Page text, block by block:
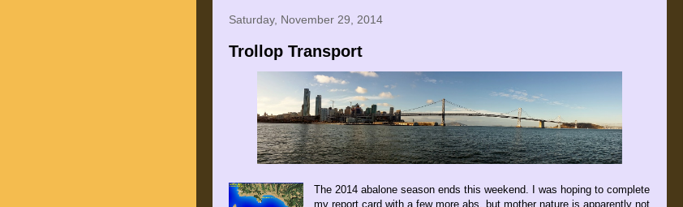
Saturday, November 29, 2014
Trollop Transport
The 2014 abalone season ends this weekend. I was hoping to complete
my report card with a few more abs, but mother nature is apparently not